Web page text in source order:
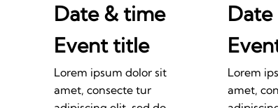
Date & time
Event title
Lorem ipsum dolor sit
amet, consecte tur
Lorem
amet,